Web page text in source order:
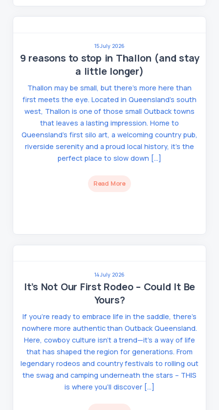
15 July 2026
9 reasons to stop in Thallon (and stay
a little longer)
Thallon may be small, but there’s more here than
first meets the eye. Located in Queensland’s south
west, Thallon is one of those small Outback towns
that leaves a lasting impression. Home to
Queensland’s first silo art, a welcoming country pub,
riverside serenity and a proud local history, it’s the
perfect place to slow down […]
Read More
14 July 2026
It’s Not Our First Rodeo – Could It Be
Yours?
If you’re ready to embrace life in the saddle, there’s
nowhere more authentic than Outback Queensland.
Here, cowboy culture isn’t a trend—it’s a way of life
that has shaped the region for generations. From
legendary rodeos and country festivals to rolling out
the swag and camping underneath the stars – THIS
is where you’ll discover […]